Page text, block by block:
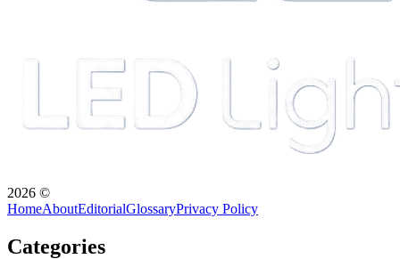
2026 ©
HomeAboutEditorialGlossaryPrivacy Policy
Categories